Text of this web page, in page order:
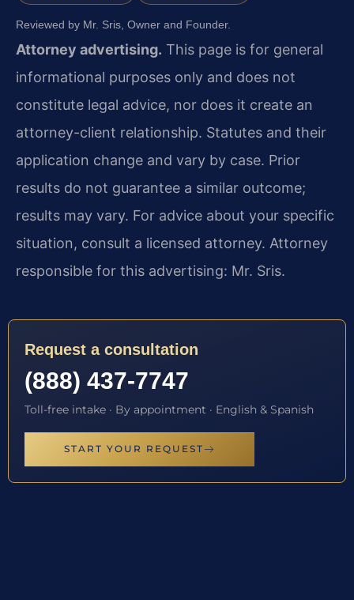
Reviewed by Mr. Sris, Owner and Founder.
Attorney advertising. This page is for general
informational purposes only and does not
constitute legal advice, nor does it create an
attorney-client relationship. Statutes and their
application change and vary by case. Prior
results do not guarantee a similar outcome;
results may vary. For advice about your specific
situation, consult a licensed attorney. Attorney
responsible for this advertising: Mr. Sris.
Request a consultation
(888) 437-7747
Toll-free intake · By appointment · English & Spanish
START YOUR REQUEST